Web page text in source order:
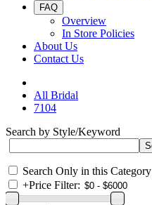
FAQ
Overview
In Store Policies
About Us
Contact Us
All Bridal
7104
Search by Style/Keyword
Search Only in this Category
+Price Filter: